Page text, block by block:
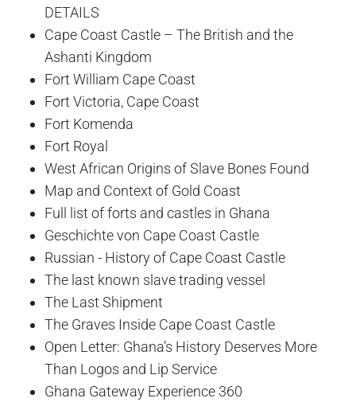
DETAILS
Cape Coast Castle – The British and the
Ashanti Kingdom
Fort William Cape Coast
Fort Victoria, Cape Coast
Fort Komenda
Fort Royal
West African Origins of Slave Bones Found
Map and Context of Gold Coast
Full list of forts and castles in Ghana
Geschichte von Cape Coast Castle
Russian - History of Cape Coast Castle
The last known slave trading vessel
The Last Shipment
The Graves Inside Cape Coast Castle
Open Letter: Ghana’s History Deserves More
Than Logos and Lip Service
Ghana Gateway Experience 360